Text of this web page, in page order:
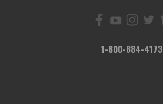
1-800-884-4173